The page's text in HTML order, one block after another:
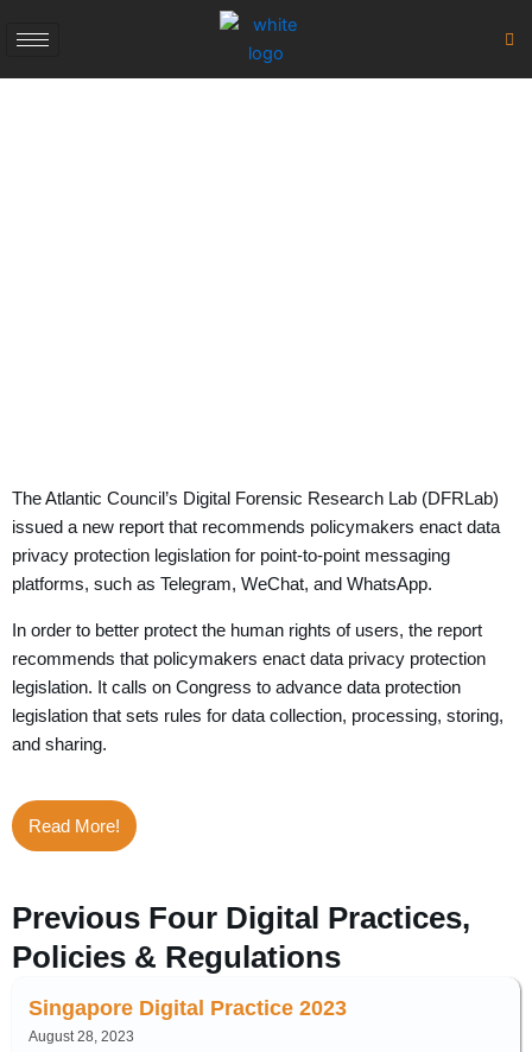
The Atlantic Council’s Digital Forensic Research Lab (DFRLab)
issued a new report that recommends policymakers enact data
privacy protection legislation for point-to-point messaging
platforms, such as Telegram, WeChat, and WhatsApp.
In order to better protect the human rights of users, the report
recommends that policymakers enact data privacy protection
legislation. It calls on Congress to advance data protection
legislation that sets rules for data collection, processing, storing,
and sharing.
Read More!
Previous Four Digital Practices,
Policies & Regulations
Singapore Digital Practice 2023
August 28, 2023